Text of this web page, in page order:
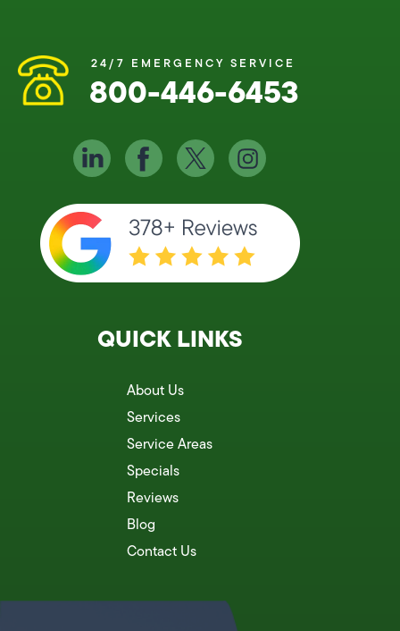
24/7 EMERGENCY SERVICE
800-446-6453
QUICK LINKS
About Us
Services
Service Areas
Specials
Reviews
Blog
Contact Us